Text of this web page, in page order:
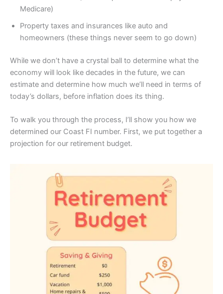
Medicare)
Property taxes and insurances like auto and
homeowners (these things never seem to go down)
While we don’t have a crystal ball to determine what the
economy will look like decades in the future, we can
estimate and determine how much we’ll need in terms of
today’s dollars, before inflation does its thing.
To walk you through the process, I’ll show you how we
determined our Coast FI number. First, we put together a
projection for our retirement budget.